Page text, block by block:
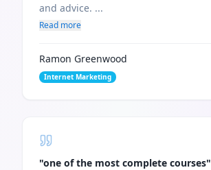
and advice. ...
Read more
Ramon Greenwood
Internet Marketing
"one of the most complete courses"